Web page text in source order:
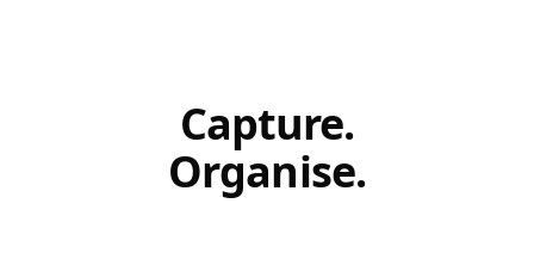
Capture.
Organise.
Act.